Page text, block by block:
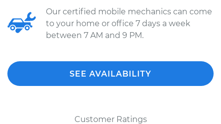
Our certified mobile mechanics can come
to your home or office 7 days a week
between 7 AM and 9 PM.
SEE AVAILABILITY
Customer Ratings